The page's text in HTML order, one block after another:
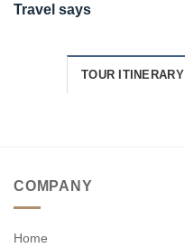
Travel says
TOUR ITINERARY
COMPANY
Home